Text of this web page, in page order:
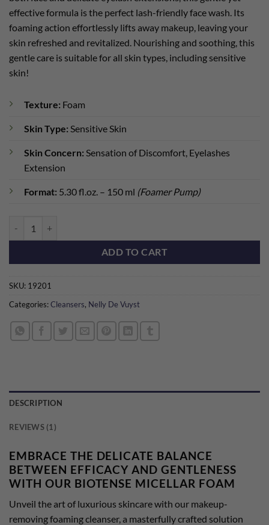
effective formula is the perfect lash-friendly face wash. Its
foaming action effortlessly lifts away makeup, leaving your
skin refreshed and revitalized. Nourishing and soothing, this
gentle care is suitable for all skin types, including sensitive
skin!
Texture: Foam
Skin Type: Sensitive Skin
Skin Concern: Sensation of Discomfort, Eyelashes
Extension
Format: 5.30 fl.oz. – 150 ml (Foamer Pump)
ADD TO CART
SKU: 19201
Categories:Cleansers, Nelly De Vuyst
DESCRIPTION
REVIEWS (1)
EMBRACE THE DELICATE BALANCE
BETWEEN EFFICACY AND GENTLENESS
WITH OUR BIOTENSE MICELLAR FOAM
Unveil the art of luxurious skincare with our makeup-
removing foaming cleanser, a masterfully crafted solution